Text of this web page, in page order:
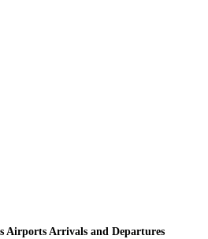
Airports Arrivals and Departures